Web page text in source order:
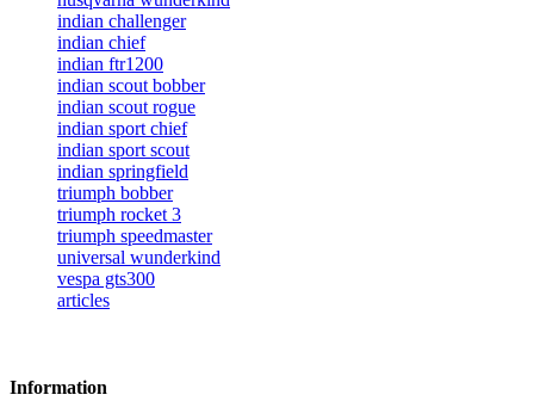
indian challenger
indian chief
indian ftr1200
indian scout bobber
indian scout rogue
indian sport chief
indian sport scout
indian springfield
triumph bobber
triumph rocket 3
triumph speedmaster
universal wunderkind
vespa gts300
articles
Information